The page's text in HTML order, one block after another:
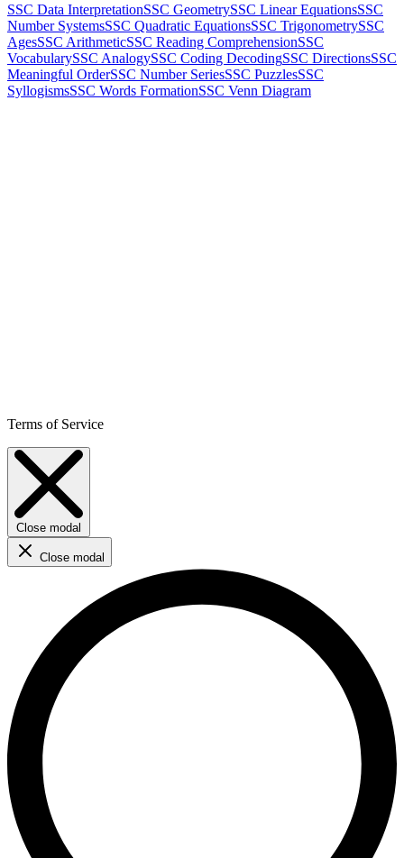
SSC Data InterpretationSSC GeometrySSC Linear EquationsSSC
Number SystemsSSC Quadratic EquationsSSC TrigonometrySSC
AgesSSC ArithmeticSSC Reading ComprehensionSSC
VocabularySSC AnalogySSC Coding DecodingSSC DirectionsSSC
Meaningful OrderSSC Number SeriesSSC PuzzlesSSC
SyllogismsSSC Words FormationSSC Venn Diagram
Terms of Service
Close modal
Close modal